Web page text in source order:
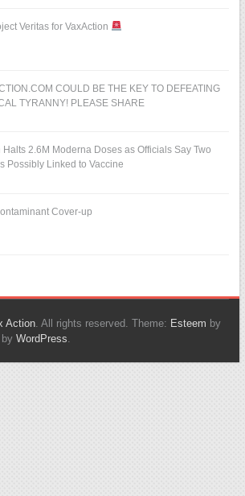
Veritas for VaxAction
COULD BE THE KEY TO DEFEATING
TYRANNY! PLEASE SHARE
Halts 2.6M Moderna Doses as Officials Say Two
Possibly Linked to Vaccine
Cover-up
Action. All rights reserved. Theme: Esteem by
WordPress.